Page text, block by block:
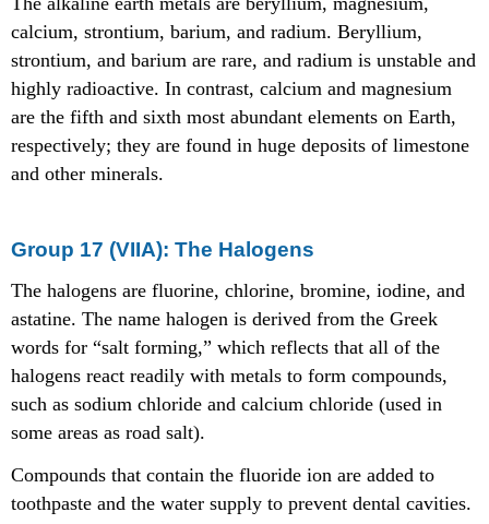
calcium, strontium, barium, and radium. Beryllium,
strontium, and barium are rare, and radium is unstable and
highly radioactive. In contrast, calcium and magnesium
are the fifth and sixth most abundant elements on Earth,
respectively; they are found in huge deposits of limestone
and other minerals.
Group 17 (VIIA): The Halogens
The halogens are fluorine, chlorine, bromine, iodine, and
astatine. The name halogen is derived from the Greek
words for “salt forming,” which reflects that all of the
halogens react readily with metals to form compounds,
such as sodium chloride and calcium chloride (used in
some areas as road salt).
Compounds that contain the fluoride ion are added to
toothpaste and the water supply to prevent dental cavities.